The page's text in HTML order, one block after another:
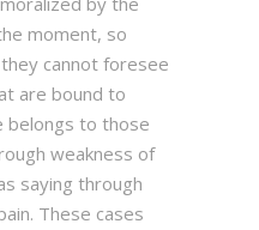
moment, so
cannot foresee
are bound to
belongs to those
weakness of
saying through
These cases